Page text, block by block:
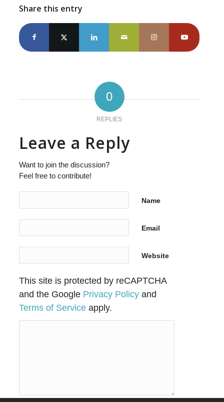
Share this entry
0
REPLIES
Leave a Reply
Want to join the discussion?
Feel free to contribute!
Name
Email
Website
This site is protected by reCAPTCHA
and the Google Privacy Policy and
Terms of Service apply.